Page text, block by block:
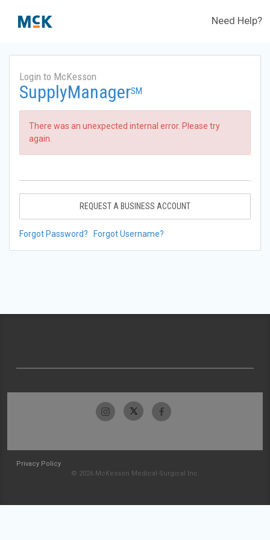
Need Help?
Login to McKesson
SupplyManagerSM
There was an unexpected internal error. Please try
again.
REQUEST A BUSINESS ACCOUNT
Forgot Password? Forgot Username?
Privacy Policy
© 2026 McKesson Medical-Surgical Inc.